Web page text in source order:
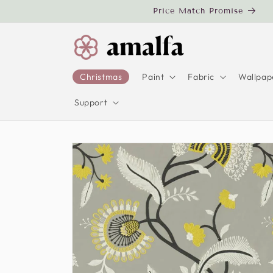
Price Match Promise
Christmas Paint Fabric
Support
Skip to
product
information